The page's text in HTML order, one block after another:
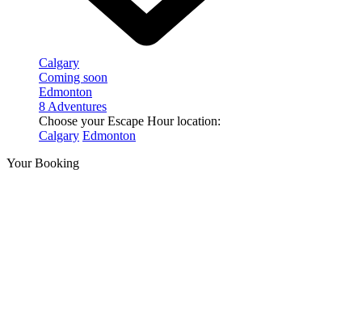
Calgary
Coming soon
Edmonton
8 Adventures
Choose your Escape Hour location:
Calgary Edmonton
Your Booking